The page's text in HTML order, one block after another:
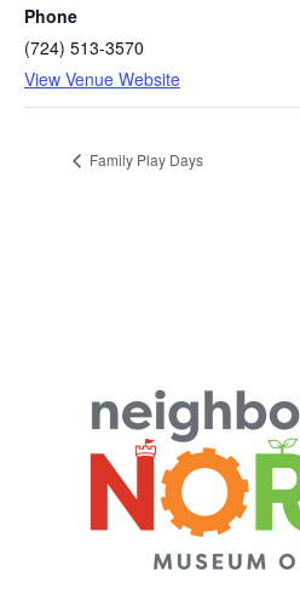
Phone
(724) 513-3570
View Venue Website
Family Play Days